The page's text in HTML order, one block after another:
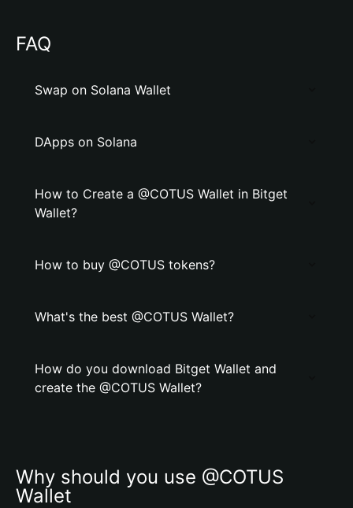
FAQ
Swap on Solana Wallet
DApps on Solana
How to Create a @COTUS Wallet in Bitget
Wallet?
How to buy @COTUS tokens?
What's the best @COTUS Wallet?
How do you download Bitget Wallet and
create the @COTUS Wallet?
Why should you use @COTUS
Wallet